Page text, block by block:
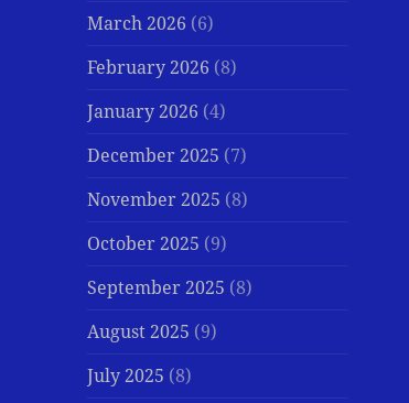
March 2026 (6)
February 2026 (8)
January 2026 (4)
December 2025 (7)
November 2025 (8)
October 2025 (9)
September 2025 (8)
August 2025 (9)
July 2025 (8)